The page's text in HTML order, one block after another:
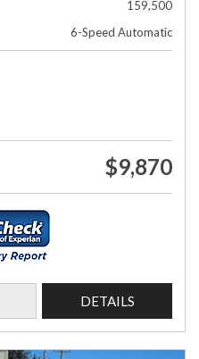
159,500
6-Speed Automatic
$9,870
DETAILS